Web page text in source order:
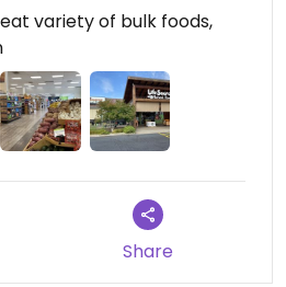
variety of bulk foods,
Share